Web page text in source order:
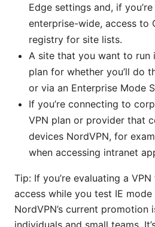
Edge settings and, if
enterprise-wide, access to
registry for site lists.
A site that you want to run
plan for whether you’ll do
or via an Enterprise Mode
If you’re connecting to
VPN plan or provider that
devices NordVPN, for
when accessing intranet
Tip: If you’re evaluating a
access while you test IE
NordVPN’s current
individuals and small teams.